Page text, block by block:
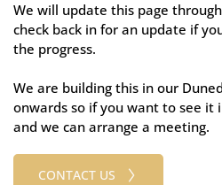
We will update this page
check back in for an update if
the progress.
We are building this in our
onwards so if you want to see it
and we can arrange a meeting.
CONTACT US